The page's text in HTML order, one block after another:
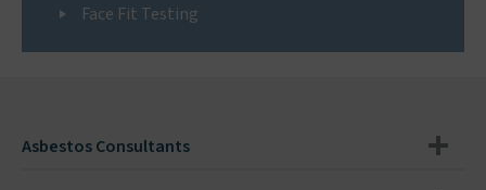
Face Fit Testing
Asbestos Consultants